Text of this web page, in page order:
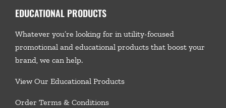
EDUCATIONAL PRODUCTS
Whatever you’re looking for in utility-focused
promotional and educational products that boost your
brand, we can help.
View Our Educational Products
Order Terms & Conditions